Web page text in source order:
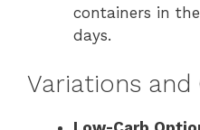
containers in
days.
Variations